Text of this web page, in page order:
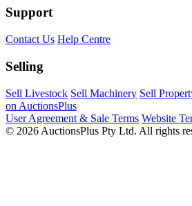
Support
Contact Us Help Centre
Selling
Sell Livestock Sell Machinery Sell
on AuctionsPlus
User Agreement & Sale Terms Website
© 2026 AuctionsPlus Pty Ltd. All rights